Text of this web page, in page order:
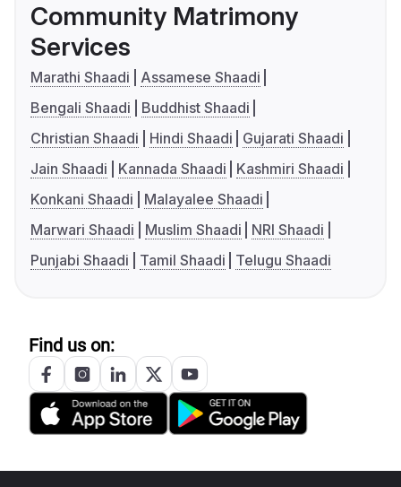
Community Matrimony
Services
Marathi Shaadi
Assamese Shaadi
Bengali Shaadi
Buddhist Shaadi
Christian Shaadi
Hindi Shaadi
Gujarati Shaadi
Jain Shaadi
Kannada Shaadi
Kashmiri Shaadi
Konkani Shaadi
Malayalee Shaadi
Marwari Shaadi
Muslim Shaadi
NRI Shaadi
Punjabi Shaadi
Tamil Shaadi Telugu Shaadi
Find us on: